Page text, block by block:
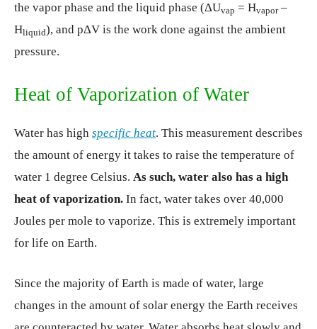
the vapor phase and the liquid phase (ΔUvap = Hvapor–
Hliquid), and pΔV is the work done against the ambient
pressure.
Heat of Vaporization of Water
Water has high specific heat. This measurement describes
the amount of energy it takes to raise the temperature of
water 1 degree Celsius. As such, water also has a high
heat of vaporization. In fact, water takes over 40,000
Joules per mole to vaporize. This is extremely important
for life on Earth.
Since the majority of Earth is made of water, large
changes in the amount of solar energy the Earth receives